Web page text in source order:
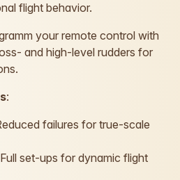
flight behavior.
your remote control with
and high-level rudders for
:
failures for true-scale
set-ups for dynamic flight